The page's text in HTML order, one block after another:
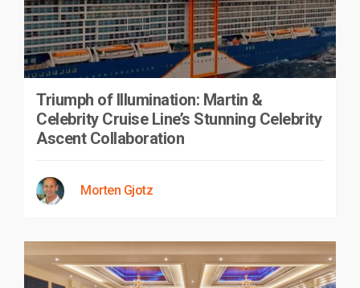
Triumph of Illumination: Martin &
Celebrity Cruise Line’s Stunning Celebrity
Ascent Collaboration
Morten Gjotz